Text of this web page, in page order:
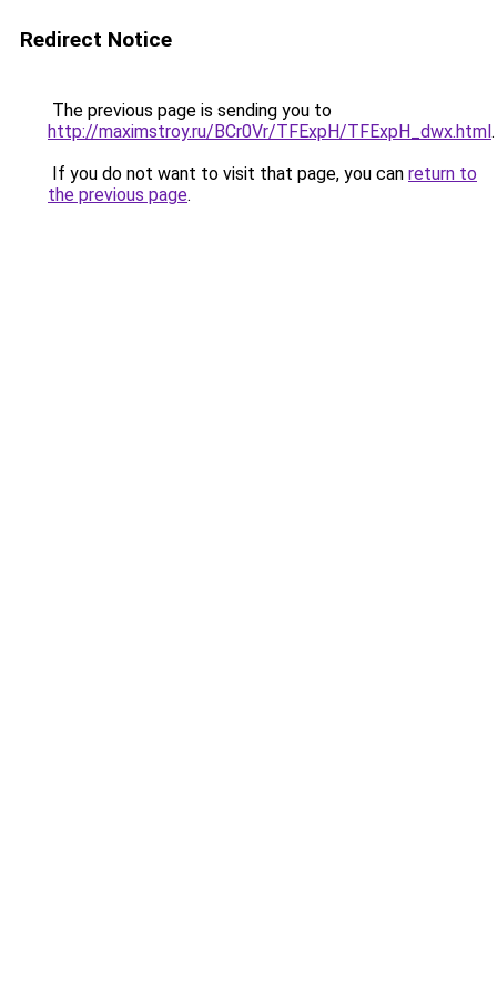
Redirect Notice
The previous page is sending you to
http://maximstroy.ru/BCr0Vr/TFExpH/TFExpH_dwx.html.
If you do not want to visit that page, you can return to
the previous page.